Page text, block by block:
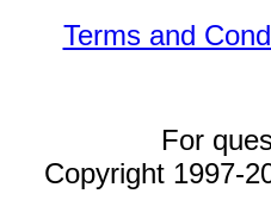
Terms and
For
Copyright 1997-